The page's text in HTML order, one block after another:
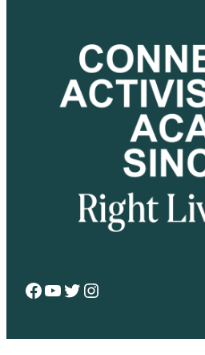
Facebook
YouTube
Twitter
Instagram